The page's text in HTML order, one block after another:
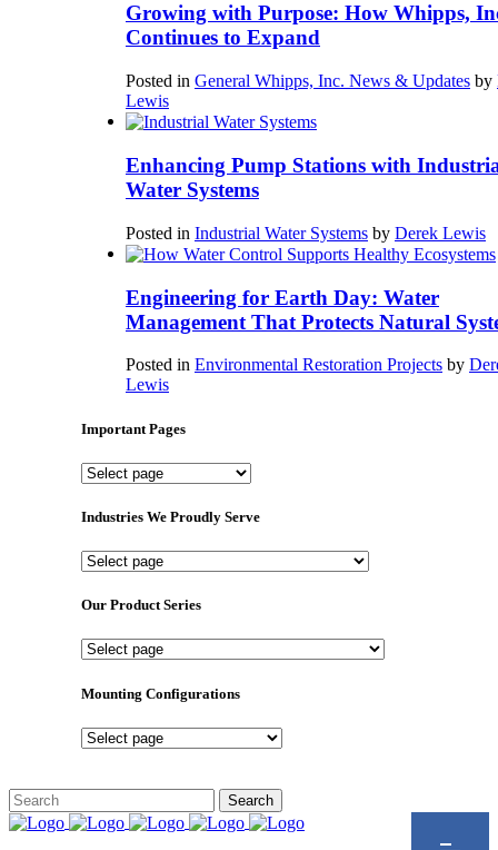
Growing with Purpose: How Whipps,
Continues to Expand
Posted in General Whipps, Inc. News & Updates by
Lewis
Enhancing Pump Stations with
Water Systems
Posted in Industrial Water Systems by Derek Lewis
Engineering for Earth Day: Water
Management That Protects Natural
Posted in Environmental Restoration Projects by
Lewis
Important Pages
Important
Industries We Proudly Serve
Industries
Proudly
Our Product Series
Our
Series
Mounting Configurations
Mounting